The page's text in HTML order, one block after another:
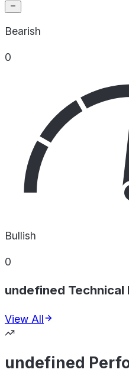
Bearish
0
Bullish
0
undefined
View All
undefined